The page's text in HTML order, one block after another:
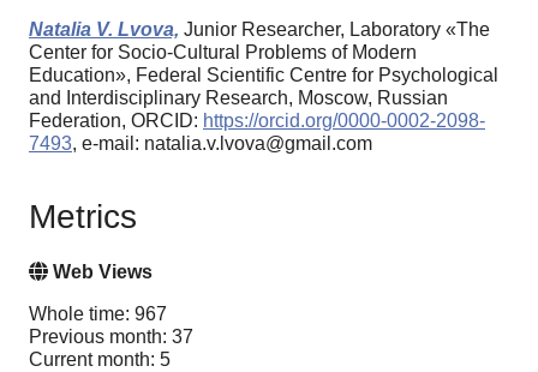
Natalia V. Lvova, Junior Researcher, Laboratory «The
Center for Socio-Cultural Problems of Modern
Education», Federal Scientific Centre for Psychological
and Interdisciplinary Research, Moscow, Russian
Federation, ORCID: https://orcid.org/0000-0002-2098-
7493, e-mail: natalia.v.lvova@gmail.com
Metrics
Web Views
Whole time: 967
Previous month: 37
Current month: 5